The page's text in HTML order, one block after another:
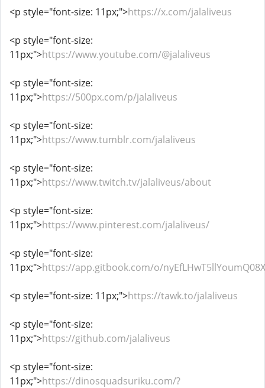
<p style="font-size: 11px;">https://x.com/jalaliveus
<p style="font-size:
11px;">https://www.youtube.com/@jalaliveus
<p style="font-size:
11px;">https://500px.com/p/jalaliveus
<p style="font-size:
11px;">https://www.tumblr.com/jalaliveus
<p style="font-size:
11px;">https://www.twitch.tv/jalaliveus/about
<p style="font-size:
11px;">https://www.pinterest.com/jalaliveus/
<p style="font-size:
11px;">https://app.gitbook.com/o/
<p style="font-size: 11px;">https://tawk.to/jalaliveus
<p style="font-size:
11px;">https://github.com/jalaliveus
<p style="font-size:
11px;">https://dinosquadsuriku.com/?